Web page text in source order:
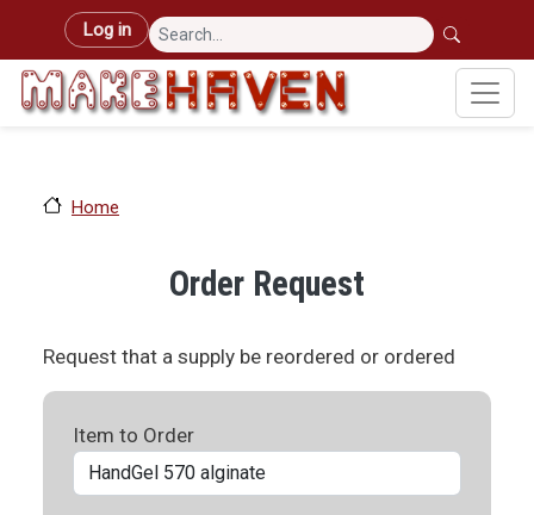
Skip to main content
User account menu
Log in
Home
Order Request
Request that a supply be reordered or ordered
Item to Order